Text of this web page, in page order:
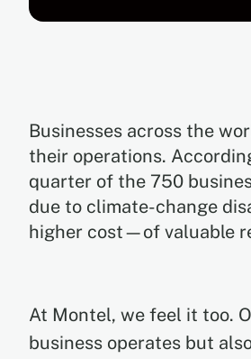
Businesses across the
their operations.
quarter of the 750
due to climate-change
higher cost—of valuable
At Montel, we feel it too.
business operates but